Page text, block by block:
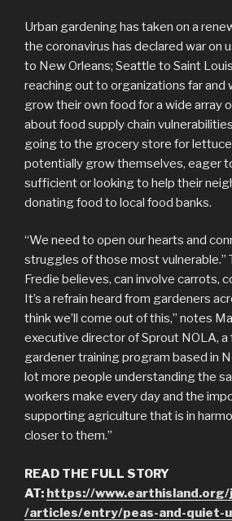
Urban gardening has taken on a
the coronavirus has declared war on
to New Orleans; Seattle to Saint
reaching out to organizations far and
grow their own food for a wide array
about food supply chain
going to the grocery store for
potentially grow themselves, eager
sufficient or looking to help their
donating food to local food banks.
“We need to open our hearts and
struggles of those most vulnerable.”
Fredie believes, can involve carrots,
It’s a refrain heard from gardeners
think we’ll come out of this,” notes
executive director of Sprout NOLA, a
gardener training program based in
lot more people understanding the
workers make every day and the
supporting agriculture that is in
closer to them.”
READ THE FULL STORY
AT: https://www.earthisland.org/
/articles/entry/peas-and-quiet-